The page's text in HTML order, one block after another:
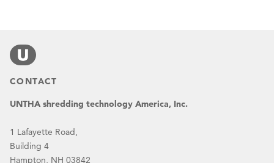
CONTACT
UNTHA shredding technology America, Inc.
1 Lafayette Road,
Building 4
Hampton, NH 03842